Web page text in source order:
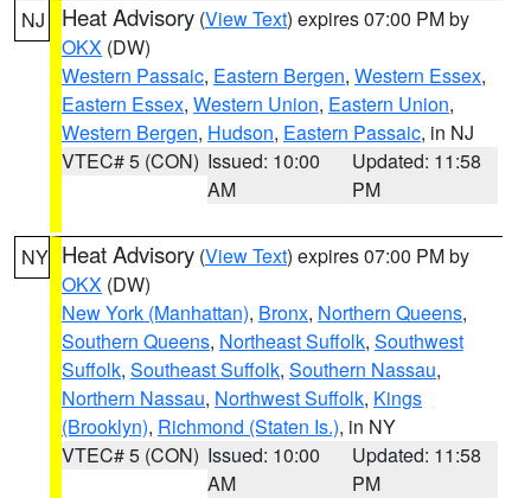
NJ Heat Advisory (View Text) expires 07:00 PM by
OKX (DW)
Western Passaic, Eastern Bergen, Western Essex,
Eastern Essex, Western Union, Eastern Union,
Western Bergen, Hudson, Eastern Passaic, in NJ
VTEC# 5 (CON) Issued: 10:00
AM
Updated: 11:58
PM
NY Heat Advisory (View Text) expires 07:00 PM by
OKX (DW)
New York (Manhattan), Bronx, Northern Queens,
Southern Queens, Northeast Suffolk, Southwest
Suffolk, Southeast Suffolk, Southern Nassau,
Northern Nassau, Northwest Suffolk, Kings
(Brooklyn), Richmond (Staten Is.), in NY
VTEC# 5 (CON) Issued: 10:00
AM
Updated: 11:58
PM